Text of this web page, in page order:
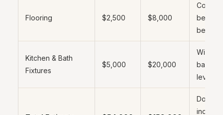
Flooring $2,500 $8,000
be
before
Kitchen & Bath
Fixtures
$5,000 $20,000
Wide
based
level
Does
include